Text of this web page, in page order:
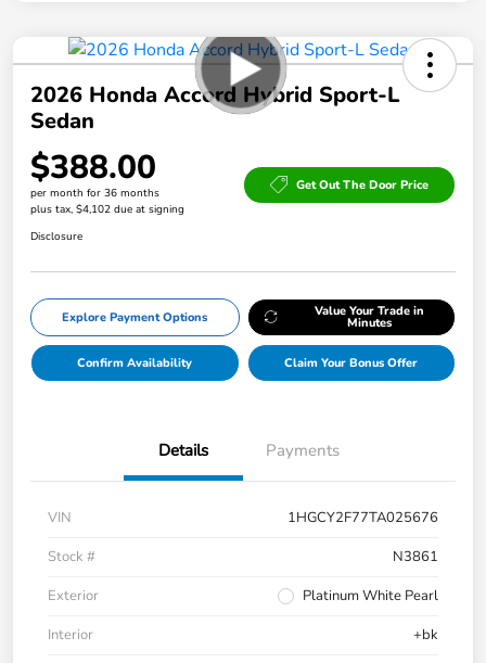
2026 Honda Accord Hybrid Sport-L
Sedan
$388.00
per month for 36 months
plus tax, $4,102 due at signing
Get Out The Door Price
Disclosure
Explore Payment Options Value Your Trade in
Minutes
Confirm Availability Claim Your Bonus Offer
Details Payments
VIN
1HGCY2F77TA025676
Stock #
N3861
Exterior
Platinum White Pearl
Interior
+bk